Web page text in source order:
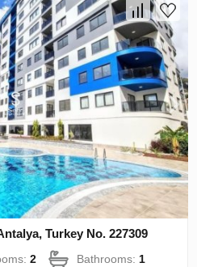
Turkey No. 227309
2 Bathrooms: 1